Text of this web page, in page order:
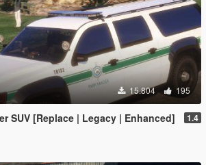
15.804 195
SUV [Replace | Legacy | Enhanced] 1.4